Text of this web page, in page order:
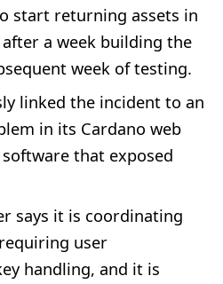
start returning assets in
a week building the
week of testing.
linked the incident to an
in its Cardano web
that exposed
says it is coordinating
user
handling, and it is